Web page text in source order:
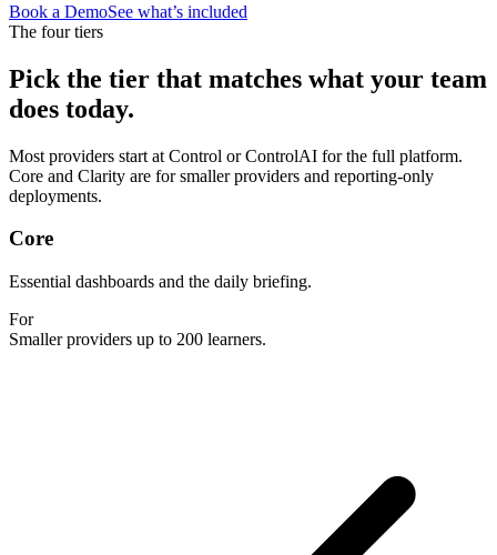
Book a DemoSee what’s included
The four tiers
Pick the tier that matches what your team
does today.
Most providers start at Control or ControlAI for the full platform.
Core and Clarity are for smaller providers and reporting-only
deployments.
Core
Essential dashboards and the daily briefing.
For
Smaller providers up to 200 learners.